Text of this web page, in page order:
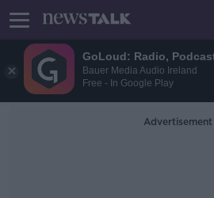
GoLoud: Radio,
Bauer Media Audio Ireland
Free - In Google Play
Advertisement